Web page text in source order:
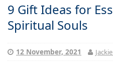
9 Gift Ideas for
Spiritual Souls
12 November, 2021